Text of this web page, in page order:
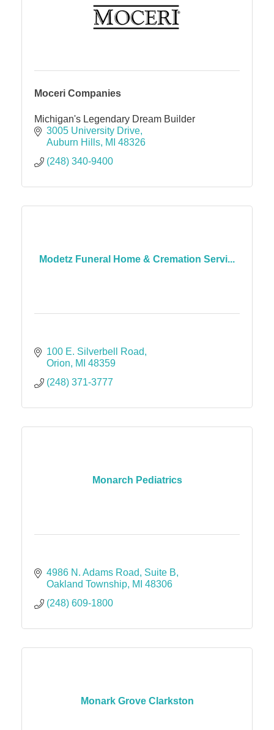
Moceri Companies
Michigan's Legendary Dream Builder
3005 University Drive
Auburn Hills MI 48326
(248) 340-9400
Modetz Funeral Home & Cremation Servi...
100 E. Silverbell Road
Orion
MI 48359
(248) 371-3777
Monarch Pediatrics
4986 N. Adams Road
Suite B
Oakland Township MI 48306
(248) 609-1800
Monark Grove Clarkston